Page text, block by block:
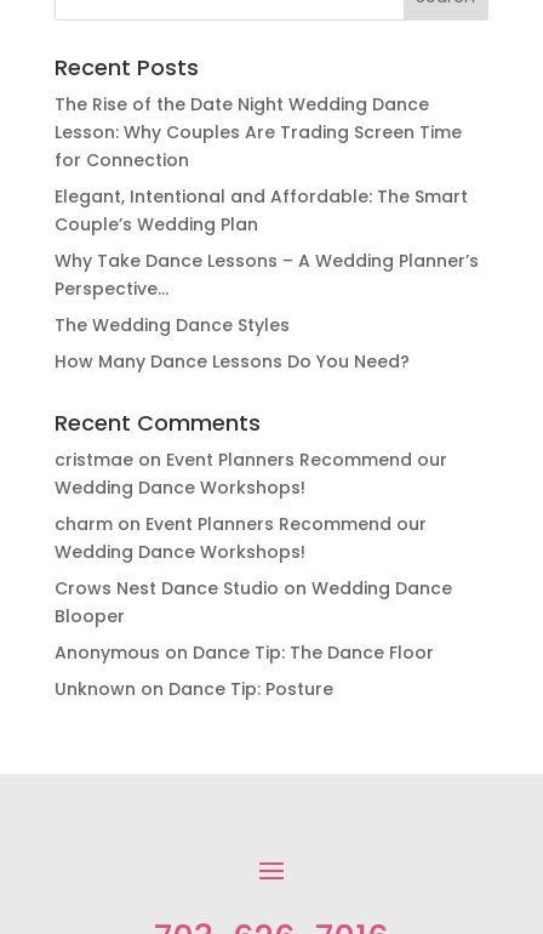
Recent Posts
The Rise of the Date Night Wedding Dance
Lesson: Why Couples Are Trading Screen Time
for Connection
Elegant, Intentional and Affordable: The Smart
Couple’s Wedding Plan
Why Take Dance Lessons – A Wedding Planner’s
Perspective…
The Wedding Dance Styles
How Many Dance Lessons Do You Need?
Recent Comments
cristmaeon Event Planners Recommend our
Wedding Dance Workshops!
charmon Event Planners Recommend our
Wedding Dance Workshops!
Crows Nest Dance Studio on Wedding Dance
Blooper
Anonymous on Dance Tip: The Dance Floor
Unknown on Dance Tip: Posture